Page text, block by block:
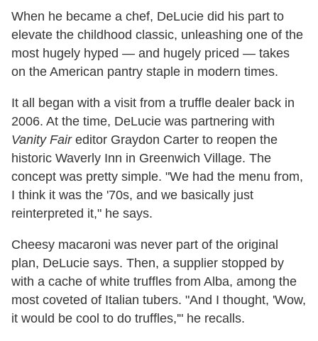
When he became a chef, DeLucie did his part to
elevate the childhood classic, unleashing one of the
most hugely hyped — and hugely priced — takes
on the American pantry staple in modern times.
It all began with a visit from a truffle dealer back in
2006. At the time, DeLucie was partnering with
Vanity Faireditor Graydon Carter to reopen the
historic Waverly Inn in Greenwich Village. The
concept was pretty simple. "We had the menu from,
I think it was the '70s, and we basically just
reinterpreted it," he says.
Cheesy macaroni was never part of the original
plan, DeLucie says. Then, a supplier stopped by
with a cache of white truffles from Alba, among the
most coveted of Italian tubers. "And I thought, 'Wow,
it would be cool to do truffles,'" he recalls.